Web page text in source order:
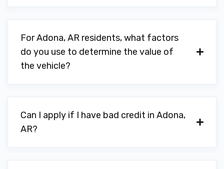
For Adona, AR residents, what factors
do you use to determine the value of
the vehicle?
Can I apply if I have bad credit in Adona,
AR?